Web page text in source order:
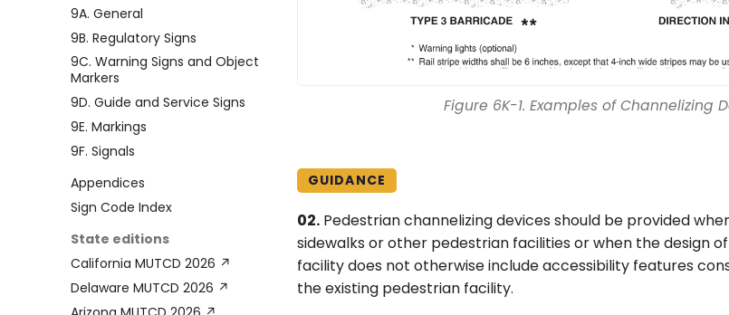
9A. General
9B. Regulatory Signs
9C. Warning Signs and Object
Markers
9D. Guide and Service Signs
9E. Markings
9F. Signals
Appendices
Sign Code Index
State editions
California MUTCD 2026 ↗
Delaware MUTCD 2026 ↗
Figure 6K-1. Examples of Channelizing
GUIDANCE
02. Pedestrian channelizing devices should be provided
sidewalks or other pedestrian facilities or when the design
facility does not otherwise include accessibility features
the existing pedestrian facility.